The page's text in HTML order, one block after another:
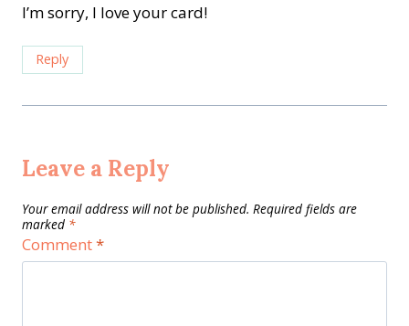
I’m sorry, I love your card!
Reply
Leave a Reply
Your email address will not be published. Required fields are
marked *
Comment*